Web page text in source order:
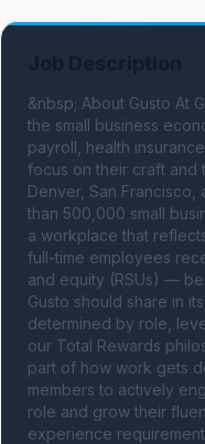
&nbsp; About Gusto At
the small business
payroll, health
focus on their craft and
Denver, San
than 500,000 small
a workplace that
full-time employees
and equity (RSUs) —
Gusto should share in
determined by role,
our Total Rewards
part of how work gets
members to actively
role and grow their
experience